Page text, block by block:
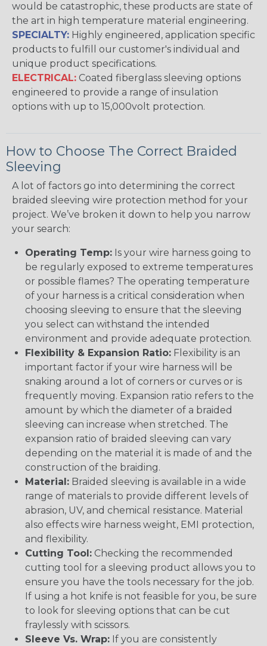
would be catastrophic, these products are state of
the art in high temperature material engineering.
SPECIALTY: Highly engineered, application specific
products to fulfill our customer's individual and
unique product specifications.
ELECTRICAL: Coated fiberglass sleeving options
engineered to provide a range of insulation
options with up to 15,000volt protection.
How to Choose The Correct Braided
Sleeving
A lot of factors go into determining the correct
braided sleeving wire protection method for your
project. We’ve broken it down to help you narrow
your search:
Operating Temp: Is your wire harness going to
be regularly exposed to extreme temperatures
or possible flames? The operating temperature
of your harness is a critical consideration when
choosing sleeving to ensure that the sleeving
you select can withstand the intended
environment and provide adequate protection.
Flexibility & Expansion Ratio: Flexibility is an
important factor if your wire harness will be
snaking around a lot of corners or curves or is
frequently moving. Expansion ratio refers to the
amount by which the diameter of a braided
sleeving can increase when stretched. The
expansion ratio of braided sleeving can vary
depending on the material it is made of and the
construction of the braiding.
Material: Braided sleeving is available in a wide
range of materials to provide different levels of
abrasion, UV, and chemical resistance. Material
also effects wire harness weight, EMI protection,
and flexibility.
Cutting Tool: Checking the recommended
cutting tool for a sleeving product allows you to
ensure you have the tools necessary for the job.
If using a hot knife is not feasible for you, be sure
to look for sleeving options that can be cut
fraylessly with scissors.
Sleeve Vs. Wrap: If you are consistently